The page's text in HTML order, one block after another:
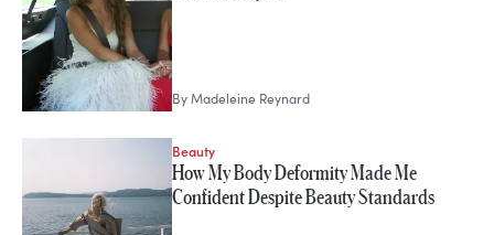
ByMadeleine Reynard
Beauty
How My Body Deformity Made Me
Confident Despite Beauty Standards